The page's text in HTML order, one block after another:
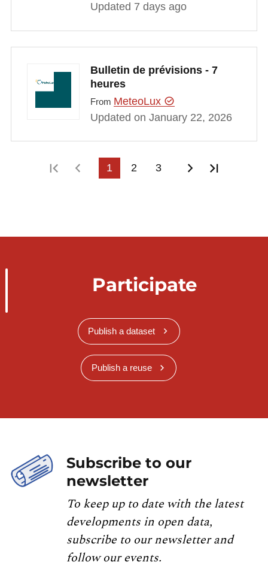
Updated 7 days ago
Bulletin de prévisions - 7
heures
From MeteoLux
Updated on January 22, 2026
First pagePrevious page
1 2 3 Next page
Participate
Publish a dataset
Publish a reuse
Subscribe to our
newsletter
To keep up to date with the latest
developments in open data,
subscribe to our newsletter and
follow our events.